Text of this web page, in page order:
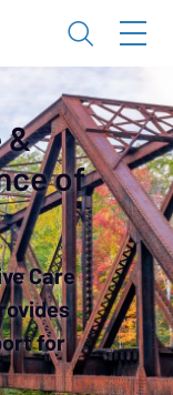
&
of
Care
for